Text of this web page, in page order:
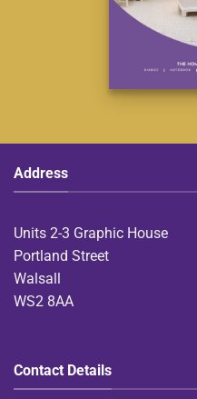
Address
Units 2-3 Graphic House
Portland Street
Walsall
WS2 8AA
Contact Details